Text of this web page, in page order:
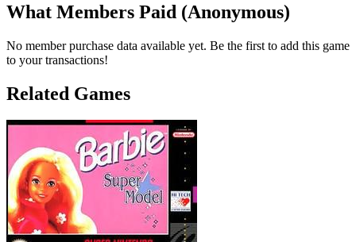
What Members Paid (Anonymous)
No member purchase data available yet. Be the first to add this game
to your transactions!
Related Games